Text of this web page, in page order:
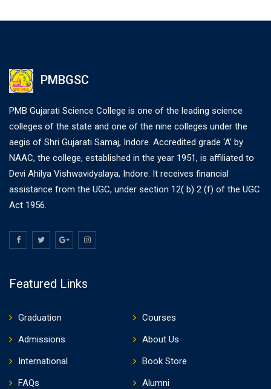
PMBGSC
PMB Gujarati Science College is one of the leading science
colleges of the state and one of the nine colleges under the
aegis of Shri Gujarati Samaj, Indore. Accredited grade ‘A’ by
NAAC, the college, established in the year 1951, is affiliated to
Devi Ahilya Vishwavidyalaya, Indore. It receives financial
assistance from the UGC, under section 12( b) 2 (f) of the UGC
Act 1956.
Featured Links
Graduation
Courses
Admissions
About Us
International
Book Store
FAQs
Alumni